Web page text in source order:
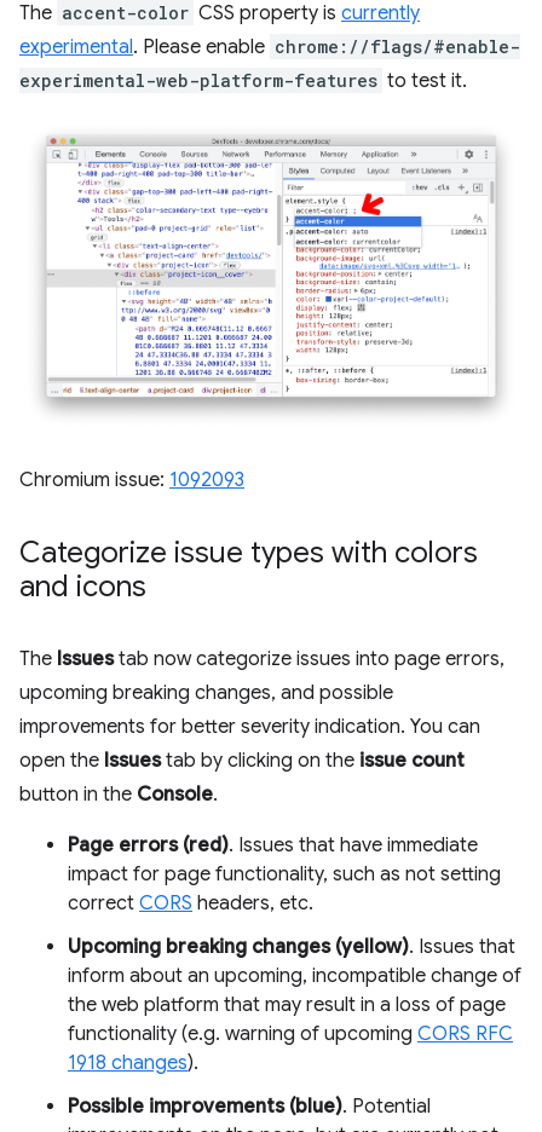
The accent-color CSS property is currently
experimental. Please enable chrome://flags/#enable-
experimental-web-platform-features to test it.
Chromium issue: 1092093
Categorize issue types with colors
and icons
The Issuestab now categorize issues into page errors,
upcoming breaking changes, and possible
improvements for better severity indication. You can
open the Issuestab by clicking on the issue count
button in the Console.
Page errors (red). Issues that have immediate
impact for page functionality, such as not setting
correct CORS headers, etc.
Upcoming breaking changes (yellow). Issues that
inform about an upcoming, incompatible change of
the web platform that may result in a loss of page
functionality (e.g. warning of upcoming CORS RFC
1918 changes).
Possible improvements (blue). Potential